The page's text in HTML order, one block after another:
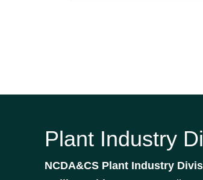
Plant Industry
NCDA&CS Plant Industry